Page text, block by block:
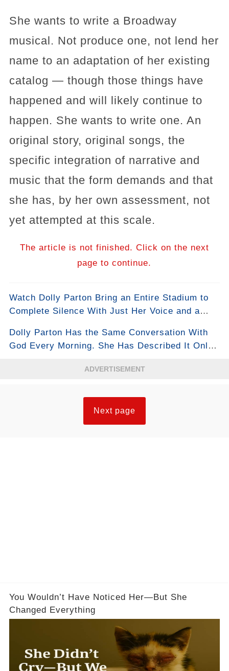
She wants to write a Broadway
musical. Not produce one, not lend her
name to an adaptation of her existing
catalog — though those things have
happened and will likely continue to
happen. She wants to write one. An
original story, original songs, the
specific integration of narrative and
music that the form demands and that
she has, by her own assessment, not
yet attempted at this scale.
The article is not finished. Click on the next
page to continue.
Watch Dolly Parton Bring an Entire Stadium to
Complete Silence With Just Her Voice and a
Dolly Parton Has the Same Conversation With
God Every Morning. She Has Described It Only
ADVERTISEMENT
Next page
You Wouldn’t Have Noticed Her—But She
Changed Everything